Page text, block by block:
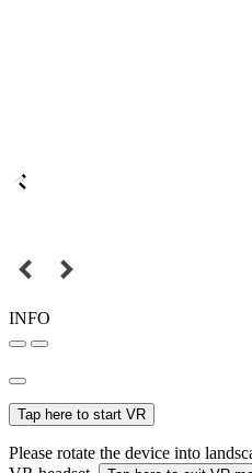
INFO
Tap here to start VR
Please rotate the device into